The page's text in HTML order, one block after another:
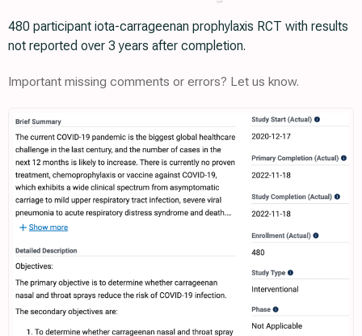
480 participant iota-carrageenan prophylaxis RCT with results
not reported over 3 years after completion.
Important missing comments or errors? Let us know.